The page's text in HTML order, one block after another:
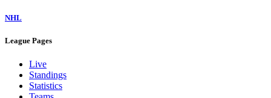
NHL
League Pages
Live
Standings
Statistics